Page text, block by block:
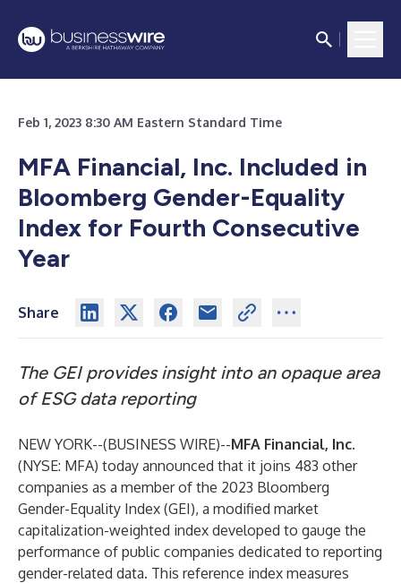
Feb 1, 2023 8:30 AM Eastern Standard Time
MFA Financial, Inc. Included in
Bloomberg Gender-Equality
Index for Fourth Consecutive
Year
Share
The GEI provides insight into an opaque area
of ESG data reporting
NEW YORK--(BUSINESS WIRE)--MFA Financial, Inc.
(NYSE: MFA) today announced that it joins 483 other
companies as a member of the 2023 Bloomberg
Gender-Equality Index (GEI), a modified market
capitalization-weighted index developed to gauge the
performance of public companies dedicated to reporting
gender-related data. This reference index measures